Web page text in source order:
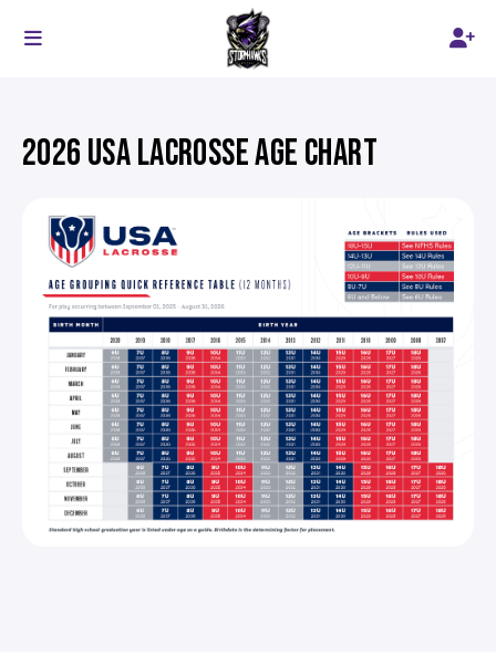
2026 USA LACROSSE AGE CHART